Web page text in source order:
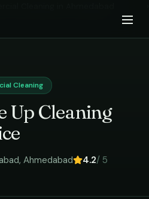
Cleaning
Up Cleaning
, Ahmedabad 4.2/ 5